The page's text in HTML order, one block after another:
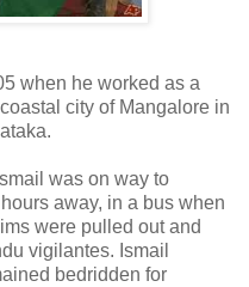
when he worked as a
city of Mangalore in
was on way to
away, in a bus when
were pulled out and
vigilantes. Ismail
bedridden for